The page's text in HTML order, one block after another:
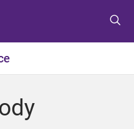
t
o
e
t
o
o
t
o
o